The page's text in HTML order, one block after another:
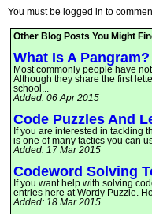
You must be logged in to
Other Blog Posts You Might
What Is A Pangram?
Most commonly people have
Although they share the first
school...
Added: 06 Apr 2015
Code Puzzles And
If you are interested in tackling
is one of many tactics you can
Added: 17 Mar 2015
Codeword Solving
If you want help with solving
entries here at Wordy Puzzle.
Added: 18 Mar 2015